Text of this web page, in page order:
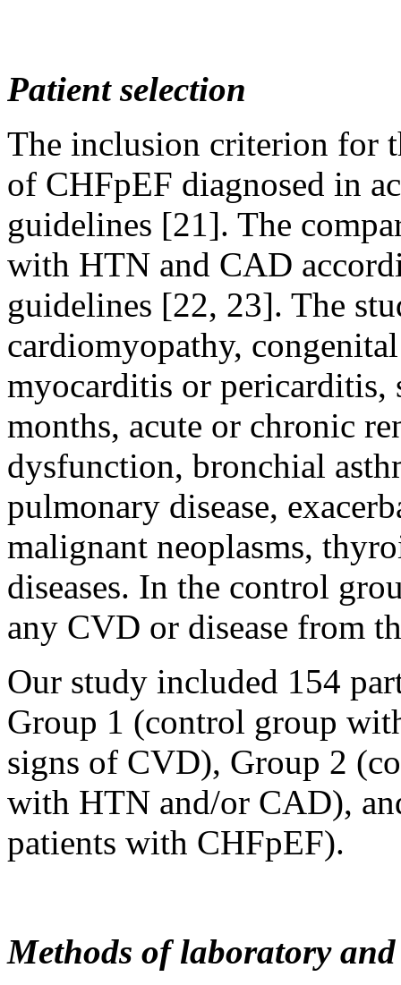
Patient selection
The inclusion criterion for
of CHFpEF diagnosed in
guidelines [21]. The
with HTN and CAD
guidelines [22, 23]. The
cardiomyopathy,
myocarditis or
months, acute or chronic
dysfunction, bronchial
pulmonary disease,
malignant neoplasms,
diseases. In the control
any CVD or disease from
Our study included 154
Group 1 (control group
signs of CVD), Group 2
with HTN and/or CAD),
patients with CHFpEF).
Methods of laboratory